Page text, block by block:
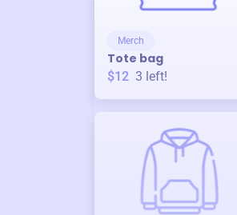
Merch
Tote bag
$12 3 left!